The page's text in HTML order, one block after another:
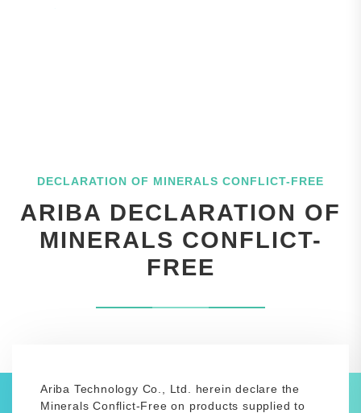
DECLARATION OF MINERALS CONFLICT-FREE
ARIBA DECLARATION OF
MINERALS CONFLICT-
FREE
Ariba Technology Co., Ltd. herein declare the
Minerals Conflict-Free on products supplied to